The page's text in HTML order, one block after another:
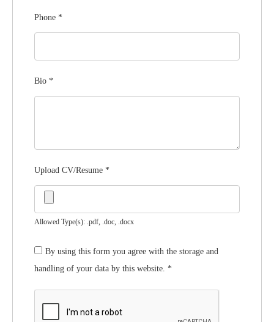
Phone *
Bio *
Upload CV/Resume *
Allowed Type(s): .pdf, .doc, .docx
By using this form you agree with the storage and
handling of your data by this website. *